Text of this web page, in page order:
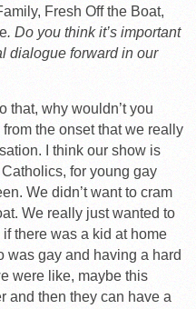
Fresh Off the Boat,
. Do you think it’s important
dialogue forward in our
that, why wouldn’t you
the onset that we really
I think our show is
for young gay
We didn’t want to cram
We really just wanted to
there was a kid at home
was gay and having a hard
were like, maybe this
and then they can have a